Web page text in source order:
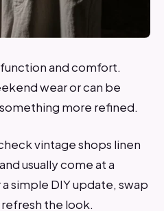
and comfort.
wear or can be
more refined.
vintage shops linen
usually come at a
simple DIY update, swap
the look.